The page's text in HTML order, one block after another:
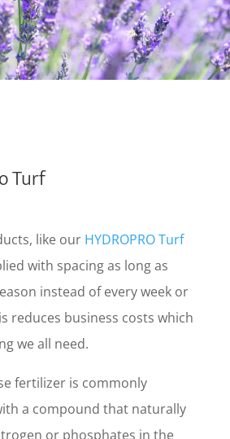
Turf
like our HYDROPRO Turf
with spacing as long as
instead of every week or
reduces business costs which
we all need.
fertilizer is commonly
a compound that naturally
or phosphates in the